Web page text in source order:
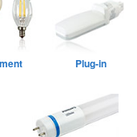
Plug-in